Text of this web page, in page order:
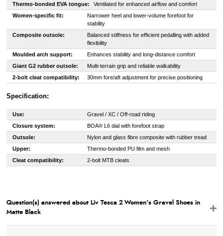
Thermo-bonded EVA tongue:
Ventilated for enhanced airflow and comfort
Women-specific fit:
Narrower heel and lower-volume forefoot for
stability
Composite outsole:
Balanced stiffness for efficient pedalling with added
flexibility
Moulded arch support:
Enhances stability and long-distance comfort
Giant G2 rubber outsole:
Multi-terrain grip and reliable walkability
2-bolt cleat compatibility:
30mm fore/aft adjustment for precise positioning
Specification:
Use:
Gravel / XC / Off-road riding
Closure system:
BOA® L6 dial with forefoot strap
Outsole:
Nylon and glass fibre composite with rubber tread
Upper:
Thermo-bonded PU film and mesh
Cleat compatibility:
2-bolt MTB cleats
Question(s) answered about Liv Tesca 2 Women's Gravel Shoes in
Matte Black